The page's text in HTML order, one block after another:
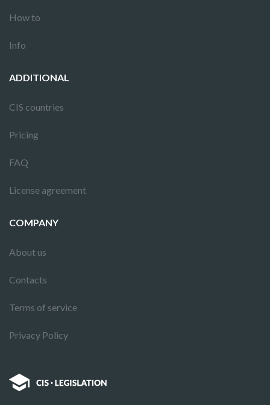
How to
Info
ADDITIONAL
CIS countries
Pricing
FAQ
License agreement
COMPANY
About us
Contacts
Terms of service
Privacy Policy